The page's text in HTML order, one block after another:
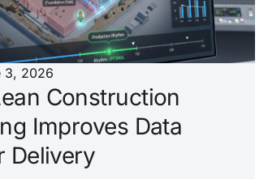
3, 2026
Construction
Improves Data
Delivery